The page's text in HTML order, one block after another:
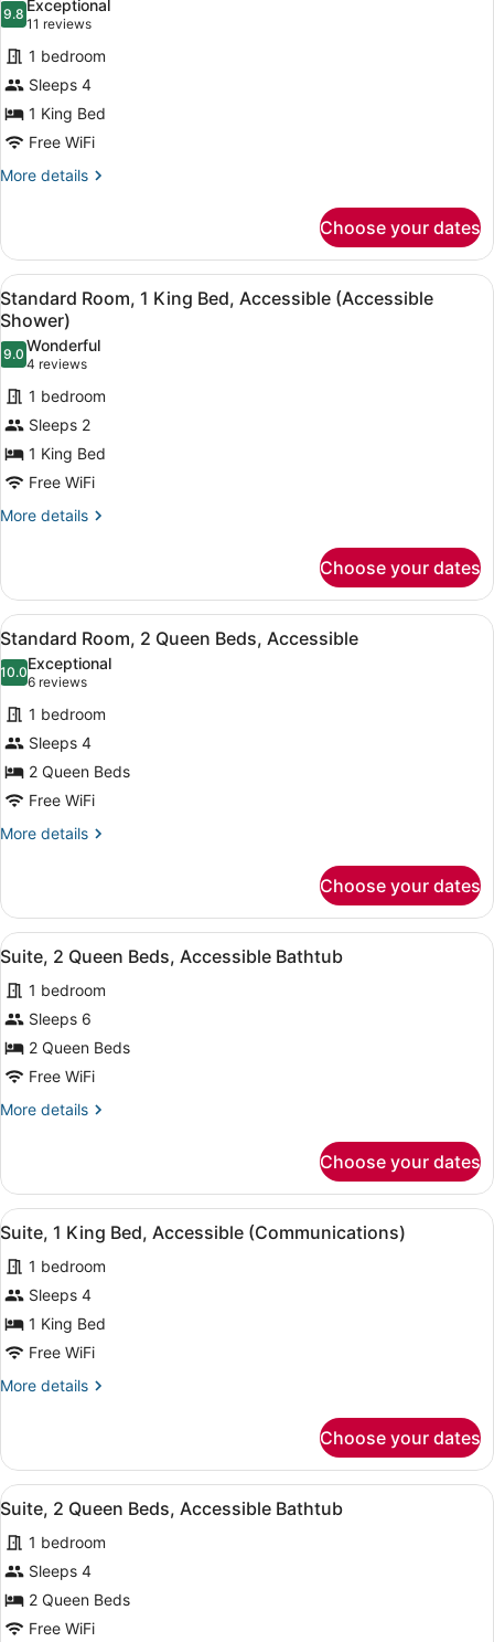
photos
for
Suite,
1
King
Bed
9.89.8 out of 10
Exceptional
11 reviews
(11
reviews)
1 bedroom
Sleeps 4
1 King Bed
Free WiFi
More details
More
1
King
Bed
Choose your dates
View
all
photos
for
Standard
Room,
1
King
Bed,
Accessible
A hotel room with a large bed, a
7
Standard Room, 1 King Bed, Accessible (Accessible
Shower)
9.09.0 out of 10
Wonderful
4 reviews
(4
reviews)
1 bedroom
Sleeps 2
1 King Bed
Free WiFi
More details
More
Room,
King
Bed,
Accessible
(Accessible
Shower)
Choose your dates
View
all
photos
for
Standard
Room,
2
Queen
Beds,
A hotel room with two beds, a
5
Standard Room, 2 Queen Beds, Accessible
10.010.0 out of 10
Exceptional
6 reviews
(6
reviews)
1 bedroom
Sleeps 4
2 Queen Beds
Free WiFi
More details
More
Room,
Queen
Accessible
Choose your dates
View
all
photos
for
Suite,
2
Beds,
A hotel room with a bed, a desk
2
Suite, 2 Queen Beds, Accessible Bathtub
1 bedroom
Sleeps 6
2 Queen Beds
Free WiFi
More details
More
2
Queen
Beds,
Accessible
Bathtub
Choose your dates
View
all
photos
for
Suite,
1
Bed,
A hotel room with a bed, a desk
3
Suite, 1 King Bed, Accessible (Communications)
1 bedroom
Sleeps 4
1 King Bed
Free WiFi
More details
More
1
King
Bed,
Accessible
(Communications)
Choose your dates
View
all
photos
for
Suite,
2
A hotel room with a bed, a desk
2
Suite, 2 Queen Beds, Accessible Bathtub
1 bedroom
Sleeps 4
2 Queen Beds
Free WiFi